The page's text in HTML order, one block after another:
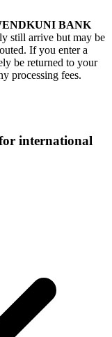
BANK
still arrive but may be
If you enter a
be returned to your
processing fees.
international